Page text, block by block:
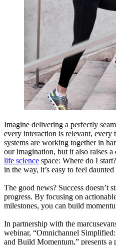
Imagine delivering a perfectly
every interaction is relevant,
systems are working together in
our imagination, but it also raises
life science space: Where do I
in the way, it’s easy to feel
The good news? Success doesn’t
progress. By focusing on
milestones, you can build
In partnership with the
webinar, “Omnichannel
and Build Momentum,” presents